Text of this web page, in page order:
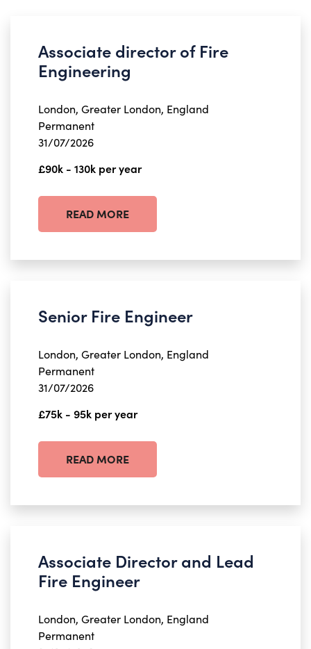
Associate director of Fire
Engineering
London, Greater London, England
Permanent
31/07/2026
£90k - 130k per year
READ MORE
Senior Fire Engineer
London, Greater London, England
Permanent
31/07/2026
£75k - 95k per year
READ MORE
Associate Director and Lead
Fire Engineer
London, Greater London, England
Permanent